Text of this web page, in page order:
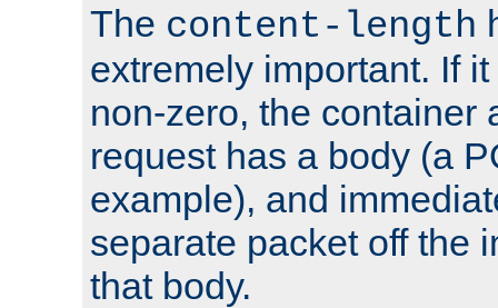
The content-length
extremely important. If
non-zero, the container
request has a body (a
example), and
separate packet off the
that body.